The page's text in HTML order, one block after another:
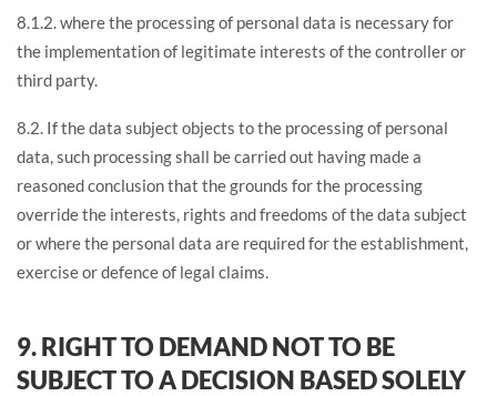
8.1.2. where the processing of personal data is necessary for
the implementation of legitimate interests of the controller or
third party.
8.2. If the data subject objects to the processing of personal
data, such processing shall be carried out having made a
reasoned conclusion that the grounds for the processing
override the interests, rights and freedoms of the data subject
or where the personal data are required for the establishment,
exercise or defence of legal claims.
9. RIGHT TO DEMAND NOT TO BE
SUBJECT TO A DECISION BASED SOLELY